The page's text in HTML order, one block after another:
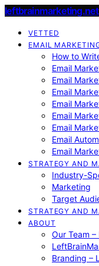
leftbrainmarketing.net
VETTED
EMAIL
How to
Email
Email
Email
Email
Email
Email
Email
Email
STRATEGY AND
Industry-
Marketing
Target
STRATEGY AND
ABOUT
Our Team
Branding –